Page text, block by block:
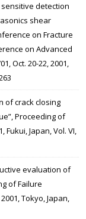
sensitive detection
shear
on Fracture
on Advanced
Oct. 20-22, 2001,
of crack closing
Proceeding of
Fukui, Japan, Vol. VI,
evaluation of
of Failure
Tokyo, Japan,